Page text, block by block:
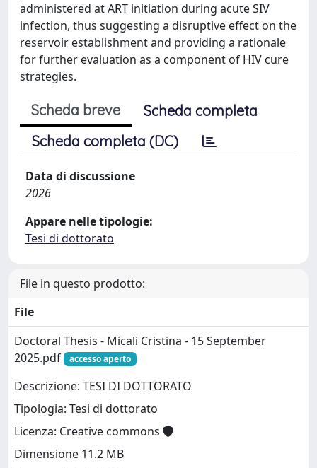
administered at ART initiation during acute SIV
infection, thus suggesting a disruptive effect on the
reservoir establishment and providing a rationale
for further evaluation as a component of HIV cure
strategies.
Scheda breve
Scheda completa
Scheda completa (DC)
Data di discussione
2026
Appare nelle tipologie:
Tesi di dottorato
File in questo prodotto:
File
Doctoral Thesis - Micali Cristina - 15 September
2025.pdf
accesso aperto
Descrizione: TESI DI DOTTORATO
Tipologia: Tesi di dottorato
Licenza: Creative commons
Dimensione 11.2 MB